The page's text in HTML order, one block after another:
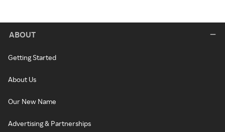
ABOUT
Getting Started
About Us
Our New Name
Advertising & Partnerships